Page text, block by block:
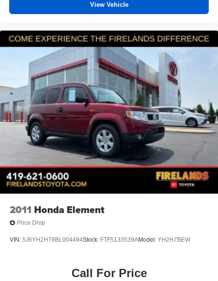
View Vehicle
2011 Honda Element
Price Drop
VIN: 5J6YH2H78BL004494Stock: FTF5133539AModel: YH2H7BEW
Call For Price